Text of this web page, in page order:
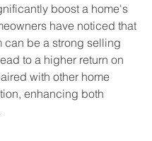
boost a home's
have noticed that
can be a strong selling
to a higher return on
with other home
enhancing both